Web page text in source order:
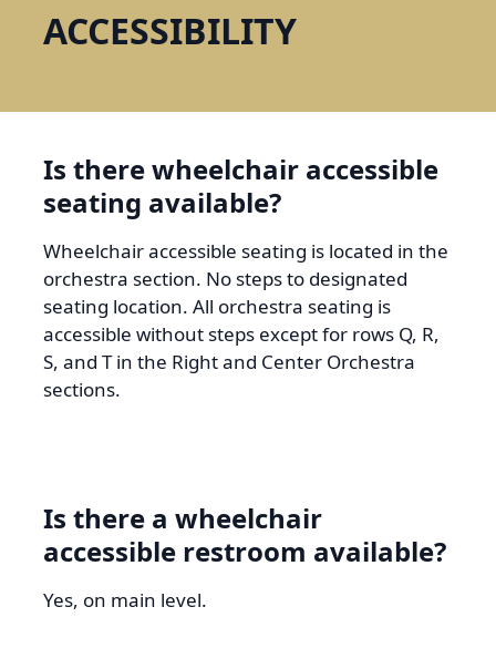
ACCESSIBILITY
Is there wheelchair accessible
seating available?
Wheelchair accessible seating is located in the
orchestra section. No steps to designated
seating location. All orchestra seating is
accessible without steps except for rows Q, R,
S, and T in the Right and Center Orchestra
sections.
Is there a wheelchair
accessible restroom available?
Yes, on main level.